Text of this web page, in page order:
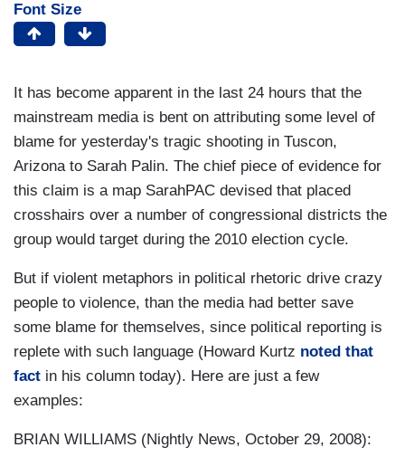
Font Size
It has become apparent in the last 24 hours that the
mainstream media is bent on attributing some level of
blame for yesterday's tragic shooting in Tuscon,
Arizona to Sarah Palin. The chief piece of evidence for
this claim is a map SarahPAC devised that placed
crosshairs over a number of congressional districts the
group would target during the 2010 election cycle.
But if violent metaphors in political rhetoric drive crazy
people to violence, than the media had better save
some blame for themselves, since political reporting is
replete with such language (Howard Kurtz noted that
fact in his column today). Here are just a few
examples:
BRIAN WILLIAMS (Nightly News, October 29, 2008):